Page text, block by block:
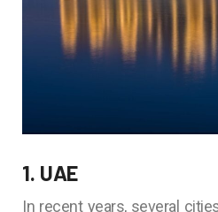
1. UAE
In recent years, several